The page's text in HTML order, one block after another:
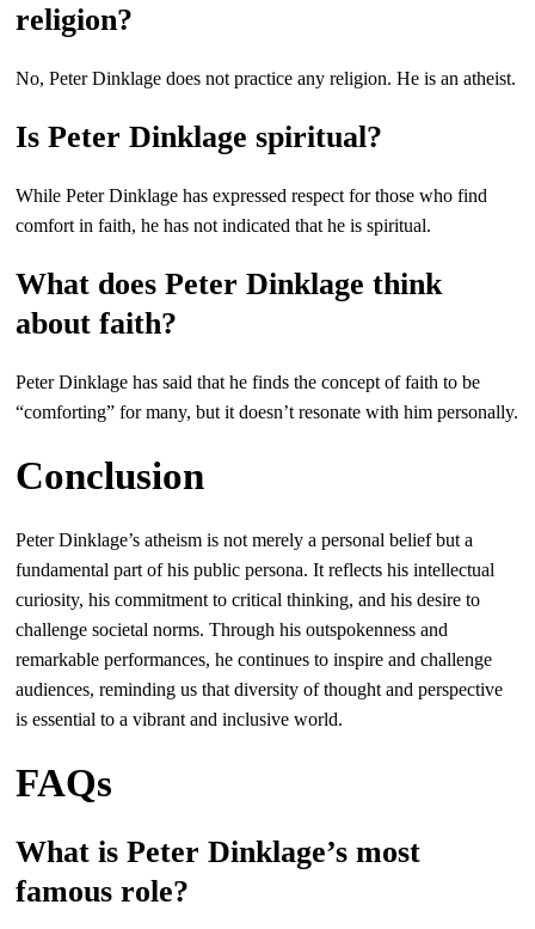
religion?
No, Peter Dinklage does not practice any religion. He is an atheist.
Is Peter Dinklage spiritual?
While Peter Dinklage has expressed respect for those who find
comfort in faith, he has not indicated that he is spiritual.
What does Peter Dinklage think
about faith?
Peter Dinklage has said that he finds the concept of faith to be
“comforting” for many, but it doesn’t resonate with him personally.
Conclusion
Peter Dinklage’s atheism is not merely a personal belief but a
fundamental part of his public persona. It reflects his intellectual
curiosity, his commitment to critical thinking, and his desire to
challenge societal norms. Through his outspokenness and
remarkable performances, he continues to inspire and challenge
audiences, reminding us that diversity of thought and perspective
is essential to a vibrant and inclusive world.
FAQs
What is Peter Dinklage’s most
famous role?